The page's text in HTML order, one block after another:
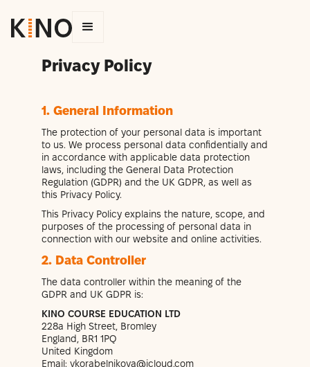
Privacy Policy
1. General Information
The protection of your personal data is important
to us. We process personal data confidentially and
in accordance with applicable data protection
laws, including the General Data Protection
Regulation (GDPR) and the UK GDPR, as well as
this Privacy Policy.
This Privacy Policy explains the nature, scope, and
purposes of the processing of personal data in
connection with our website and online activities.
2. Data Controller
The data controller within the meaning of the
GDPR and UK GDPR is:
KINO COURSE EDUCATION LTD
228a High Street, Bromley
England, BR1 1PQ
United Kingdom
Email: vkorabelnikova@icloud.com